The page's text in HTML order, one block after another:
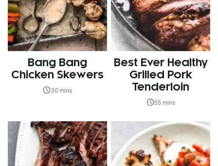
Bang Bang
Chicken Skewers
30 mins
Best Ever Healthy
Grilled Pork
Tenderloin
55 mins